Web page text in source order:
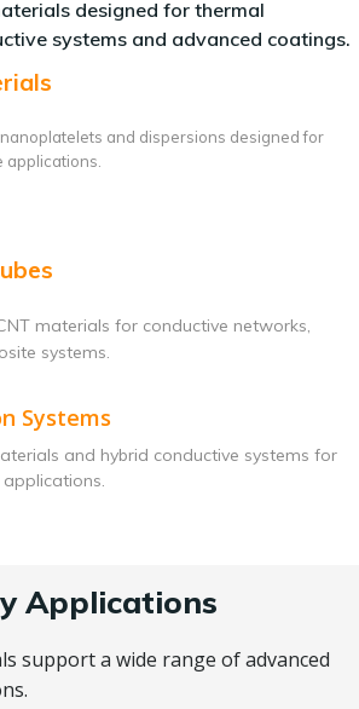
designed for thermal
systems and advanced coatings.
and dispersions designed for
materials for conductive networks,
systems.
Systems
and hybrid conductive systems for
Applications
support a wide range of advanced